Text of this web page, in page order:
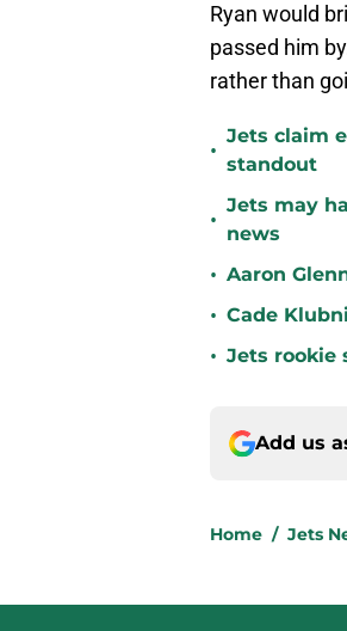
Ryan would
passed him
rather than
•
Jets claim
standout
•
Jets may
news
• Aaron
• Cade
• Jets rookie
Add us
Home / Jets